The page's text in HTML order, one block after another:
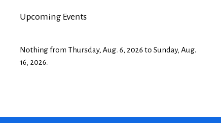
Upcoming Events
Nothing from Thursday, Aug. 6, 2026 to Sunday, Aug.
16, 2026.